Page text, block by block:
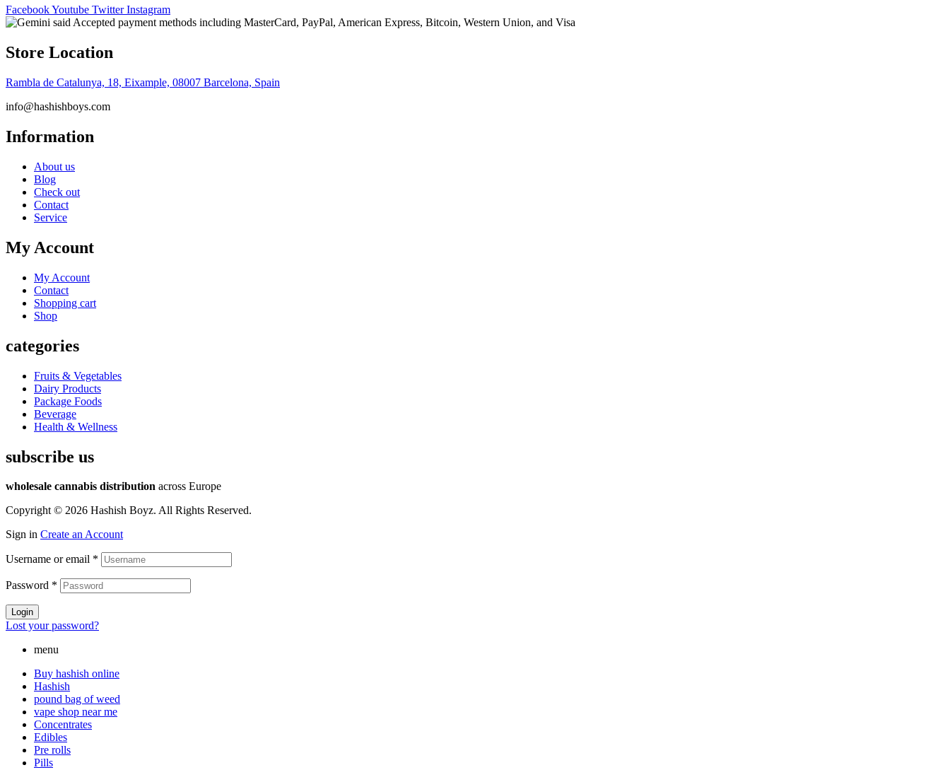
FacebookYoutube Twitter Instagram
Store Location
Rambla de Catalunya, 18, Eixample, 08007 Barcelona, Spain
info@hashishboys.com
Information
About us
Blog
Check out
Contact
Service
My Account
My Account
Contact
Shopping cart
Shop
categories
Fruits & Vegetables
Dairy Products
Package Foods
Beverage
Health & Wellness
subscribe us
wholesale cannabis distribution across Europe
Copyright © 2026 Hashish Boyz. All Rights Reserved.
Sign in Create an Account
Username or email *
Password *
Login
Lost your password?
menu
Buy hashish online
Hashish
pound bag of weed​
vape shop near me
Concentrates
Edibles
Pre rolls
Pills